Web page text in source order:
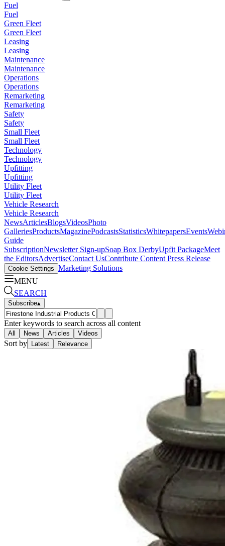
Fuel
Fuel
Green Fleet
Green Fleet
Leasing
Leasing
Maintenance
Maintenance
Operations
Operations
Remarketing
Remarketing
Safety
Safety
Small Fleet
Small Fleet
Technology
Technology
Upfitting
Upfitting
Utility Fleet
Utility Fleet
Vehicle Research
Vehicle Research
NewsArticlesBlogsVideosPhoto
GalleriesProductsMagazinePodcastsStatisticsWhitepapersEvents
Guide
SubscriptionNewsletter Sign-upSoap Box DerbyUpfit PackageMeet
the EditorsAdvertiseContact UsContribute Content Press Release
Cookie Settings Marketing Solutions
MENU
SEARCH
Subscribe▴
Enter keywords to search across all content
All News Articles Videos
Sort by Latest Relevance